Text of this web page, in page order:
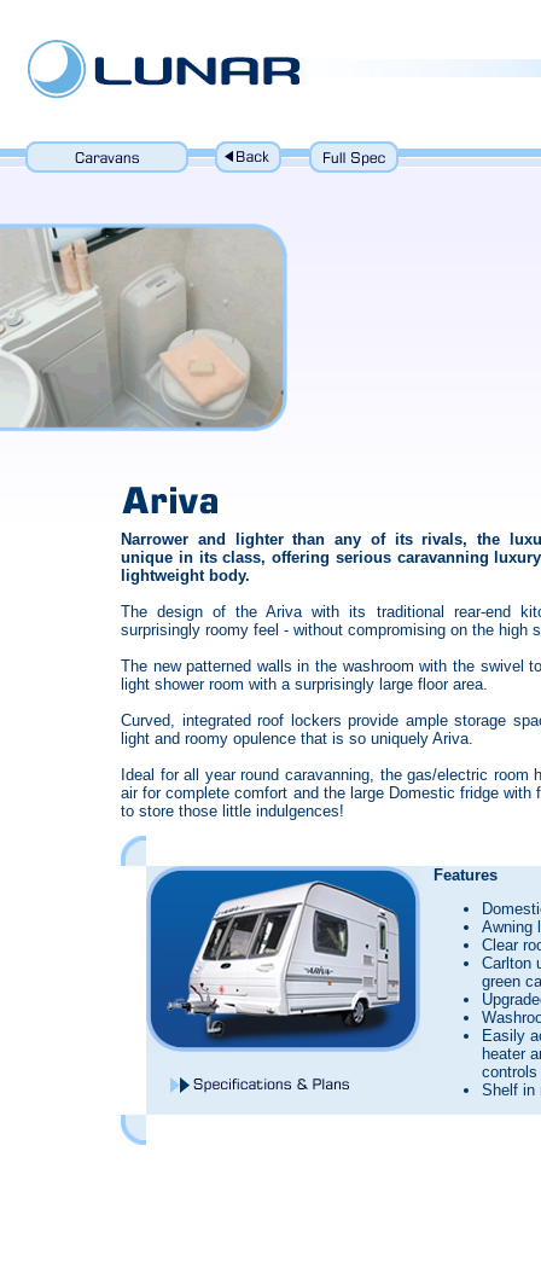
Narrower and lighter than any of its rivals, the
unique in its class, offering serious caravanning
lightweight body.
The design of the Ariva with its traditional rear-end
surprisingly roomy feel - without compromising on the high
The new patterned walls in the washroom with the swivel
light shower room with a surprisingly large floor area.
Curved, integrated roof lockers provide ample storage
light and roomy opulence that is so uniquely Ariva.
Ideal for all year round caravanning, the gas/electric room
air for complete comfort and the large Domestic fridge with
to store those little indulgences!
Features
Awning
Clear
Carlton
green
Easily
heater
controls
Shelf in